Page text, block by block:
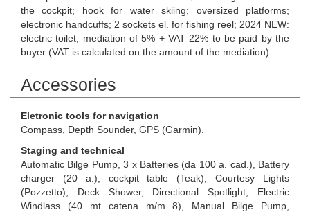
the cockpit; hook for water skiing; oversized platforms;
electronic handcuffs; 2 sockets el. for fishing reel; 2024 NEW:
electric toilet; mediation of 5% + VAT 22% to be paid by the
buyer (VAT is calculated on the amount of the mediation).
Accessories
Eletronic tools for navigation
Compass, Depth Sounder, GPS (Garmin).
Staging and technical
Automatic Bilge Pump, 3 x Batteries (da 100 a. cad.), Battery
charger (20 a.), cockpit table (Teak), Courtesy Lights
(Pozzetto), Deck Shower, Directional Spotlight, Electric
Windlass (40 mt catena m/m 8), Manual Bilge Pump,